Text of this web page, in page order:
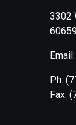
3302
Ph:
Fax: